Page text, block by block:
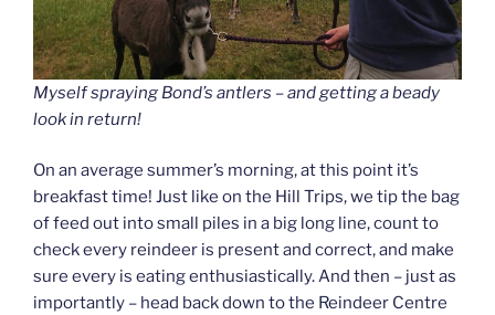
Myself spraying Bond’s antlers – and getting a beady
look in return!
On an average summer’s morning, at this point it’s
breakfast time! Just like on the Hill Trips, we tip the bag
of feed out into small piles in a big long line, count to
check every reindeer is present and correct, and make
sure every is eating enthusiastically. And then – just as
importantly – head back down to the Reindeer Centre